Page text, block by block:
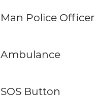
Man Police Officer
Ambulance
SOS Button